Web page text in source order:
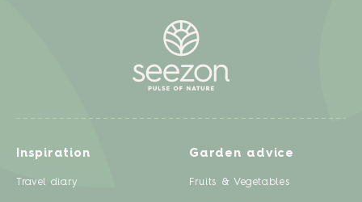
Inspiration
Travel diary
Garden advice
Fruits & Vegetables